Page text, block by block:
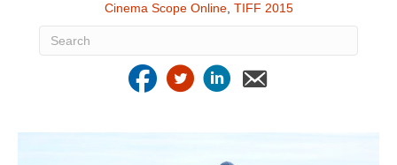
Cinema Scope Online, TIFF 2015